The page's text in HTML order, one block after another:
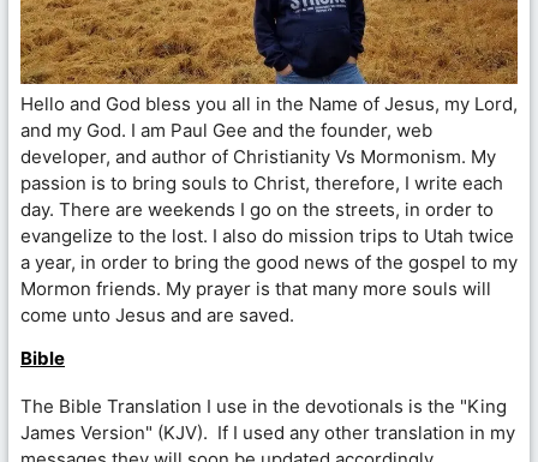
Hello and God bless you all in the Name of Jesus, my Lord,
and my God. I am Paul Gee and the founder, web
developer, and author of Christianity Vs Mormonism. My
passion is to bring souls to Christ, therefore, I write each
day. There are weekends I go on the streets, in order to
evangelize to the lost. I also do mission trips to Utah twice
a year, in order to bring the good news of the gospel to my
Mormon friends. My prayer is that many more souls will
come unto Jesus and are saved.
Bible
The Bible Translation I use in the devotionals is the "King
James Version" (KJV). If I used any other translation in my